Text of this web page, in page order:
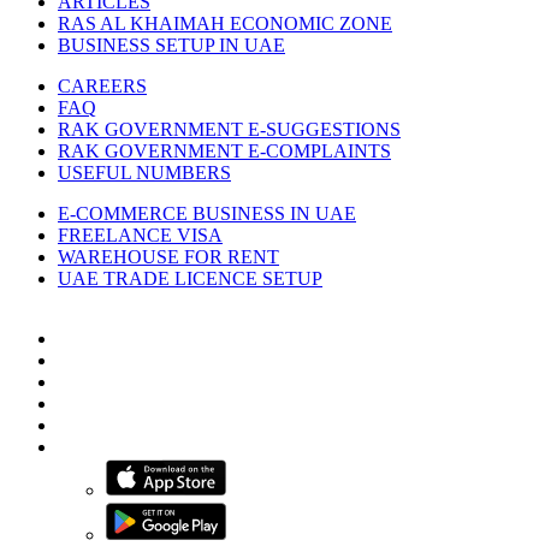
RAS AL KHAIMAH ECONOMIC ZONE
BUSINESS SETUP IN UAE
CAREERS
FAQ
RAK GOVERNMENT E-SUGGESTIONS
RAK GOVERNMENT E-COMPLAINTS
USEFUL NUMBERS
E-COMMERCE BUSINESS IN UAE
FREELANCE VISA
WAREHOUSE FOR RENT
UAE TRADE LICENCE SETUP